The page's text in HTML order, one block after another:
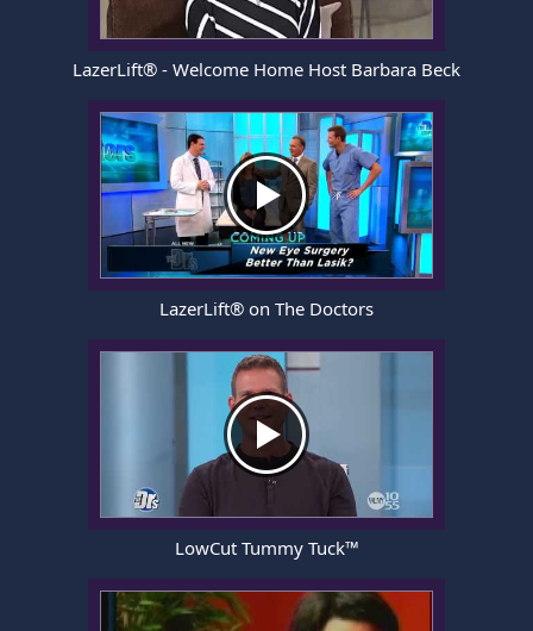
LazerLift® - Welcome Home Host Barbara Beck
LazerLift® on The Doctors
LowCut Tummy Tuck™